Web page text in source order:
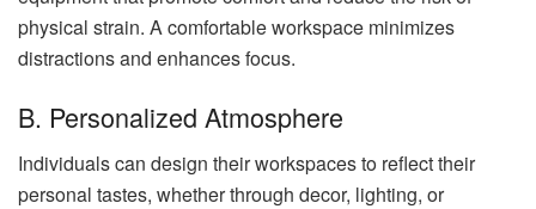
physical strain. A comfortable workspace minimizes
distractions and enhances focus.
B. Personalized Atmosphere
Individuals can design their workspaces to reflect their
personal tastes, whether through decor, lighting, or